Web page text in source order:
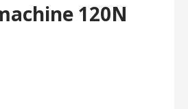
120N